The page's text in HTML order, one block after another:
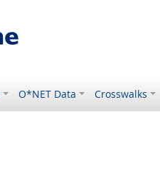
O*NET Data Crosswalks